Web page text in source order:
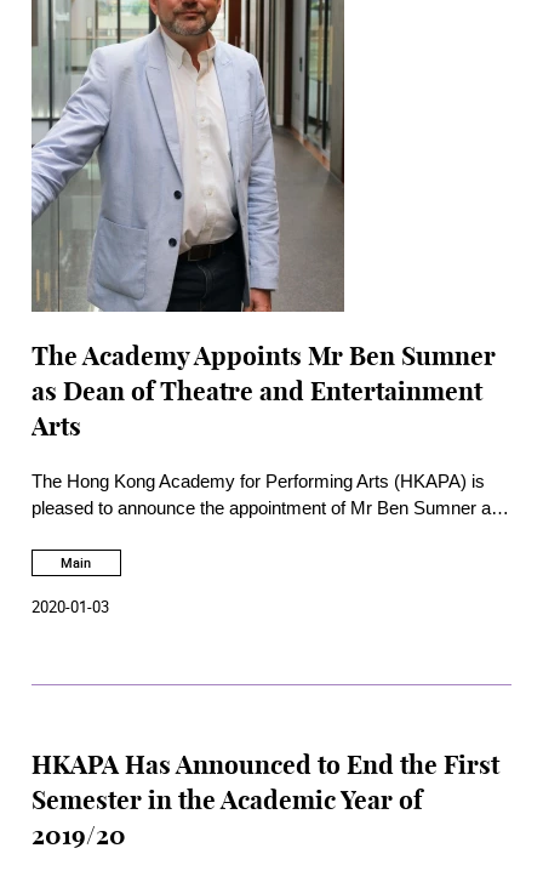
The Academy Appoints Mr Ben Sumner
as Dean of Theatre and Entertainment
Arts
The Hong Kong Academy for Performing Arts (HKAPA) is
pleased to announce the appointment of Mr Ben Sumner as
January 2020.
Main
2020-01-03
HKAPA Has Announced to End the First
Semester in the Academic Year of
2019/20